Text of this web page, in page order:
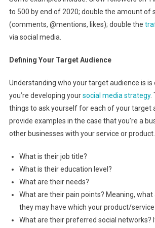
to 500 by end of 2020; double the amount of
(comments, @mentions, likes); double the
via social media.
Defining Your Target Audience
Understanding who your target audience is
you’re developing yoursocial media strategy.
things to ask yourself for each of your target
provide examples in the case that you’re a
other businesses with your service or product.
What is their job title?
What is their education level?
What are their needs?
What are their pain points? Meaning,
they may have which your product/
What are their preferred social networks? If